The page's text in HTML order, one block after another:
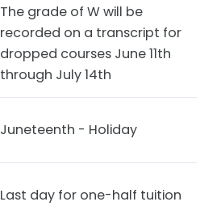
The grade of W will be
recorded on a transcript for
dropped courses June 11th
through July 14th
Juneteenth - Holiday
Last day for one-half tuition